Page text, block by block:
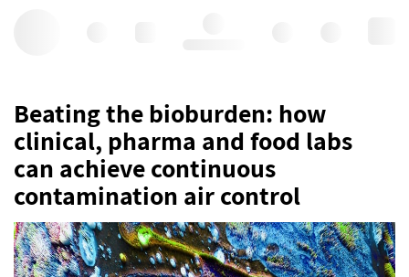
Beating the bioburden: how
clinical, pharma and food labs
can achieve continuous
contamination air control